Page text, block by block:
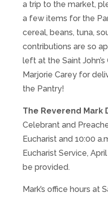
a trip to the market,
a few items for the
cereal, beans, tuna,
contributions are so
left at the Saint
Marjorie Carey for
the Pantry!
The Reverend Mark
Celebrant and
Eucharist and 10:00
Eucharist Service,
be provided.
Mark’s office hours at